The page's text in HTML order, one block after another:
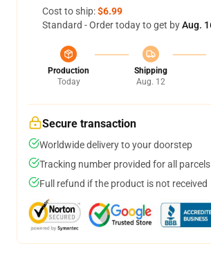
Cost to ship:$6.99
Standard - Order today to get byAug.
Production
Today
Shipping
Aug. 12
Secure transaction
Worldwide delivery to your doorstep
Tracking number provided for all parcels
Full refund if the product is not received